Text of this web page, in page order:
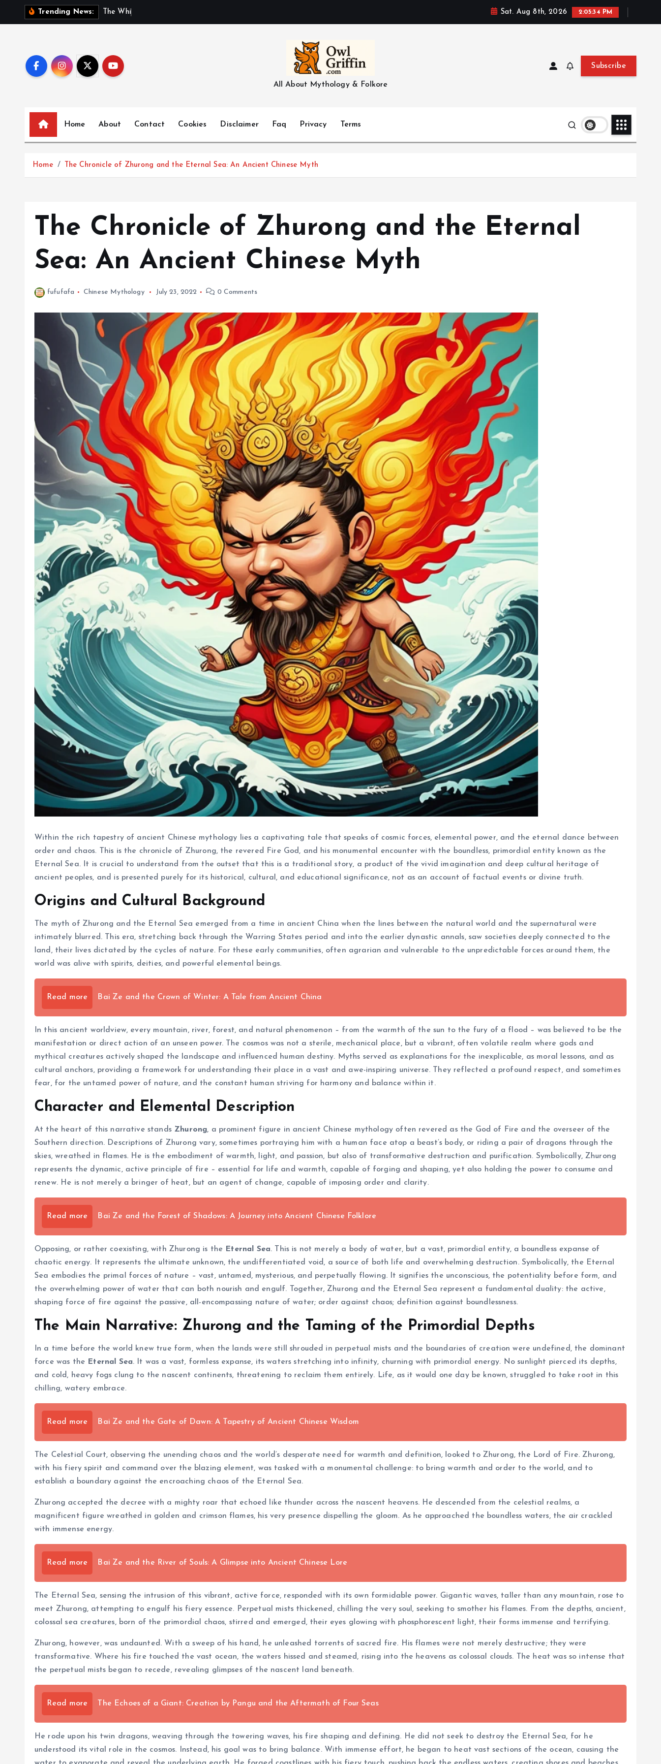
Trending News: he W hi Sat. Aug 8th, 2026 2:05:35 PM
All About Mythology & Folkore
Subscribe
Home About Contact Cookies Disclaimer Faq Privacy Terms
Home The Chronicle of Zhurong and the Eternal Sea: An Ancient Chinese Myth
The Chronicle of Zhurong and the Eternal
Sea: An Ancient Chinese Myth
fufufafa Chinese Mythology July 23, 2022 0 Comments
Within the rich tapestry of ancient Chinese mythology lies a captivating tale that speaks of cosmic forces, elemental power, and the eternal dance between
order and chaos. This is the chronicle of Zhurong, the revered Fire God, and his monumental encounter with the boundless, primordial entity known as the
Eternal Sea. It is crucial to understand from the outset that this is a traditional story, a product of the vivid imagination and deep cultural heritage of
ancient peoples, and is presented purely for its historical, cultural, and educational significance, not as an account of factual events or divine truth.
Origins and Cultural Background
The myth of Zhurong and the Eternal Sea emerged from a time in ancient China when the lines between the natural world and the supernatural were
intimately blurred. This era, stretching back through the Warring States period and into the earlier dynastic annals, saw societies deeply connected to the
land, their lives dictated by the cycles of nature. For these early communities, often agrarian and vulnerable to the unpredictable forces around them, the
world was alive with spirits, deities, and powerful elemental beings.
Read more Bai Ze and the Crown of Winter: A Tale from Ancient China
In this ancient worldview, every mountain, river, forest, and natural phenomenon – from the warmth of the sun to the fury of a flood – was believed to be the
manifestation or direct action of an unseen power. The cosmos was not a sterile, mechanical place, but a vibrant, often volatile realm where gods and
mythical creatures actively shaped the landscape and influenced human destiny. Myths served as explanations for the inexplicable, as moral lessons, and as
cultural anchors, providing a framework for understanding their place in a vast and awe-inspiring universe. They reflected a profound respect, and sometimes
fear, for the untamed power of nature, and the constant human striving for harmony and balance within it.
Character and Elemental Description
At the heart of this narrative stands Zhurong, a prominent figure in ancient Chinese mythology often revered as the God of Fire and the overseer of the
Southern direction. Descriptions of Zhurong vary, sometimes portraying him with a human face atop a beast’s body, or riding a pair of dragons through the
skies, wreathed in flames. He is the embodiment of warmth, light, and passion, but also of transformative destruction and purification. Symbolically, Zhurong
represents the dynamic, active principle of fire – essential for life and warmth, capable of forging and shaping, yet also holding the power to consume and
renew. He is not merely a bringer of heat, but an agent of change, capable of imposing order and clarity.
Read more Bai Ze and the Forest of Shadows: A Journey into Ancient Chinese Folklore
Opposing, or rather coexisting, with Zhurong is the Eternal Sea. This is not merely a body of water, but a vast, primordial entity, a boundless expanse of
chaotic energy. It represents the ultimate unknown, the undifferentiated void, a source of both life and overwhelming destruction. Symbolically, the Eternal
Sea embodies the primal forces of nature – vast, untamed, mysterious, and perpetually flowing. It signifies the unconscious, the potentiality before form, and
the overwhelming power of water that can both nourish and engulf. Together, Zhurong and the Eternal Sea represent a fundamental duality: the active,
shaping force of fire against the passive, all-encompassing nature of water; order against chaos; definition against boundlessness.
The Main Narrative: Zhurong and the Taming of the Primordial Depths
In a time before the world knew true form, when the lands were still shrouded in perpetual mists and the boundaries of creation were undefined, the dominant
force was the Eternal Sea. It was a vast, formless expanse, its waters stretching into infinity, churning with primordial energy. No sunlight pierced its depths,
and cold, heavy fogs clung to the nascent continents, threatening to reclaim them entirely. Life, as it would one day be known, struggled to take root in this
chilling, watery embrace.
Read more Bai Ze and the Gate of Dawn: A Tapestry of Ancient Chinese Wisdom
The Celestial Court, observing the unending chaos and the world’s desperate need for warmth and definition, looked to Zhurong, the Lord of Fire. Zhurong,
with his fiery spirit and command over the blazing element, was tasked with a monumental challenge: to bring warmth and order to the world, and to
establish a boundary against the encroaching chaos of the Eternal Sea.
Zhurong accepted the decree with a mighty roar that echoed like thunder across the nascent heavens. He descended from the celestial realms, a
magnificent figure wreathed in golden and crimson flames, his very presence dispelling the gloom. As he approached the boundless waters, the air crackled
with immense energy.
Read more Bai Ze and the River of Souls: A Glimpse into Ancient Chinese Lore
The Eternal Sea, sensing the intrusion of this vibrant, active force, responded with its own formidable power. Gigantic waves, taller than any mountain, rose to
meet Zhurong, attempting to engulf his fiery essence. Perpetual mists thickened, chilling the very soul, seeking to smother his flames. From the depths, ancient,
colossal sea creatures, born of the primordial chaos, stirred and emerged, their eyes glowing with phosphorescent light, their forms immense and terrifying.
Zhurong, however, was undaunted. With a sweep of his hand, he unleashed torrents of sacred fire. His flames were not merely destructive; they were
transformative. Where his fire touched the vast ocean, the waters hissed and steamed, rising into the heavens as colossal clouds. The heat was so intense that
the perpetual mists began to recede, revealing glimpses of the nascent land beneath.
Read more The Echoes of a Giant: Creation by Pangu and the Aftermath of Four Seas
He rode upon his twin dragons, weaving through the towering waves, his fire shaping and defining. He did not seek to destroy the Eternal Sea, for he
understood its vital role in the cosmos. Instead, his goal was to bring balance. With immense effort, he began to heat vast sections of the ocean, causing the